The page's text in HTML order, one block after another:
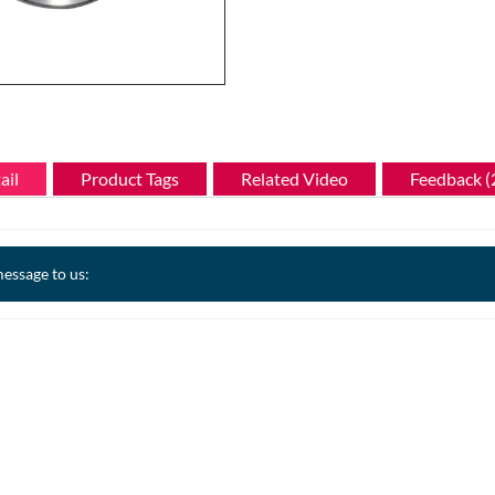
Product Tags Related Video Feedback
to us: